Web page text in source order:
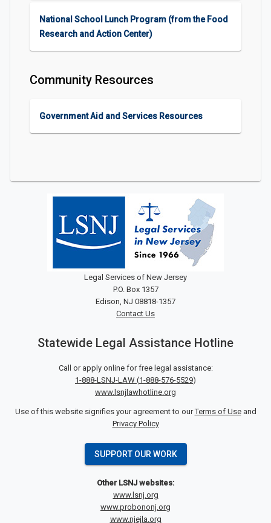
National School Lunch Program (from the Food
Research and Action Center)
Community Resources
Government Aid and Services Resources
Legal Services of New Jersey
P.O. Box 1357
Edison, NJ 08818-1357
Contact Us
Statewide Legal Assistance Hotline
Call or apply online for free legal assistance:
1-888-LSNJ-LAW (1-888-576-5529)
www.lsnjlawhotline.org
Use of this website signifies your agreement to ourTerms of Useand
Privacy Policy
SUPPORT OUR WORK
Other LSNJ websites:
www.lsnj.org
www.probononj.org
www.njejla.org